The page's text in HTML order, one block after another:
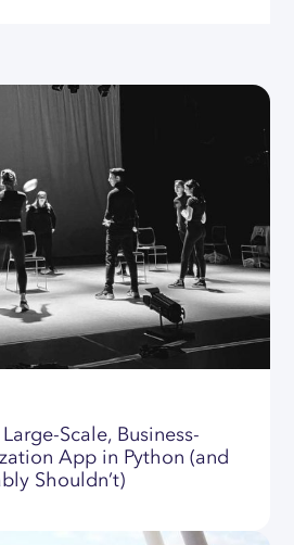
Scale, Business-
App in Python (and
Shouldn’t)